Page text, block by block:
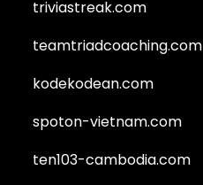
triviastreak.com
teamtriadcoaching.com
kodekodean.com
spoton-vietnam.com
ten103-cambodia.com